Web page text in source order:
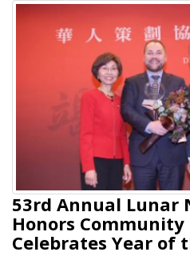
53rd Annual Lunar
Honors Community
Celebrates Year of